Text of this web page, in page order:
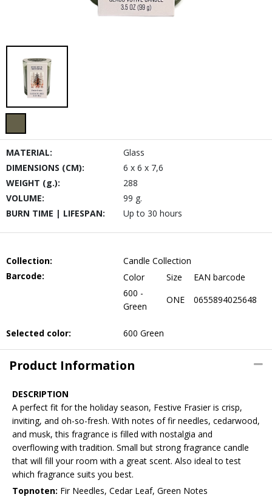
MATERIAL:
Glass
DIMENSIONS (CM):
6 x 6 x 7,6
WEIGHT (g.):
288
VOLUME:
99 g.
BURN TIME | LIFESPAN:
Up to 30 hours
Collection:
Candle Collection
Barcode:
Color Size
EAN barcode
600 -
Green
ONE 0655894025648
Selected color: 600 Green
Product Information
DESCRIPTION
A perfect fit for the holiday season, Festive Frasier is crisp,
inviting, and oh-so-fresh. With notes of fir needles, cedarwood,
and musk, this fragrance is filled with nostalgia and
overflowing with tradition. Small but strong fragrance candle
that will fill your room with a great scent. Also ideal to test
which fragrance suits you best.
Topnoten: Fir Needles, Cedar Leaf, Green Notes